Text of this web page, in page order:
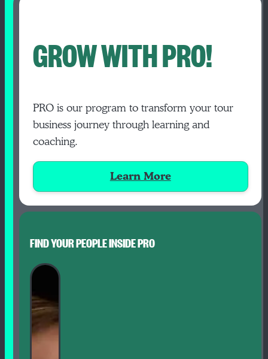
GROW WITH PRO!
PRO is our program to transform your tour
business journey through learning and
coaching.
Learn More
FIND YOUR PEOPLE INSIDE PRO